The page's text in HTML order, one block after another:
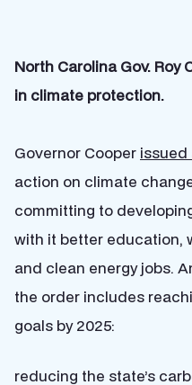
North Carolina Gov. Roy
in climate protection.
Governor Cooper issued
action on climate
committing to
with it better education,
and clean energy jobs.
the order includes
goals by 2025:
reducing the state’s